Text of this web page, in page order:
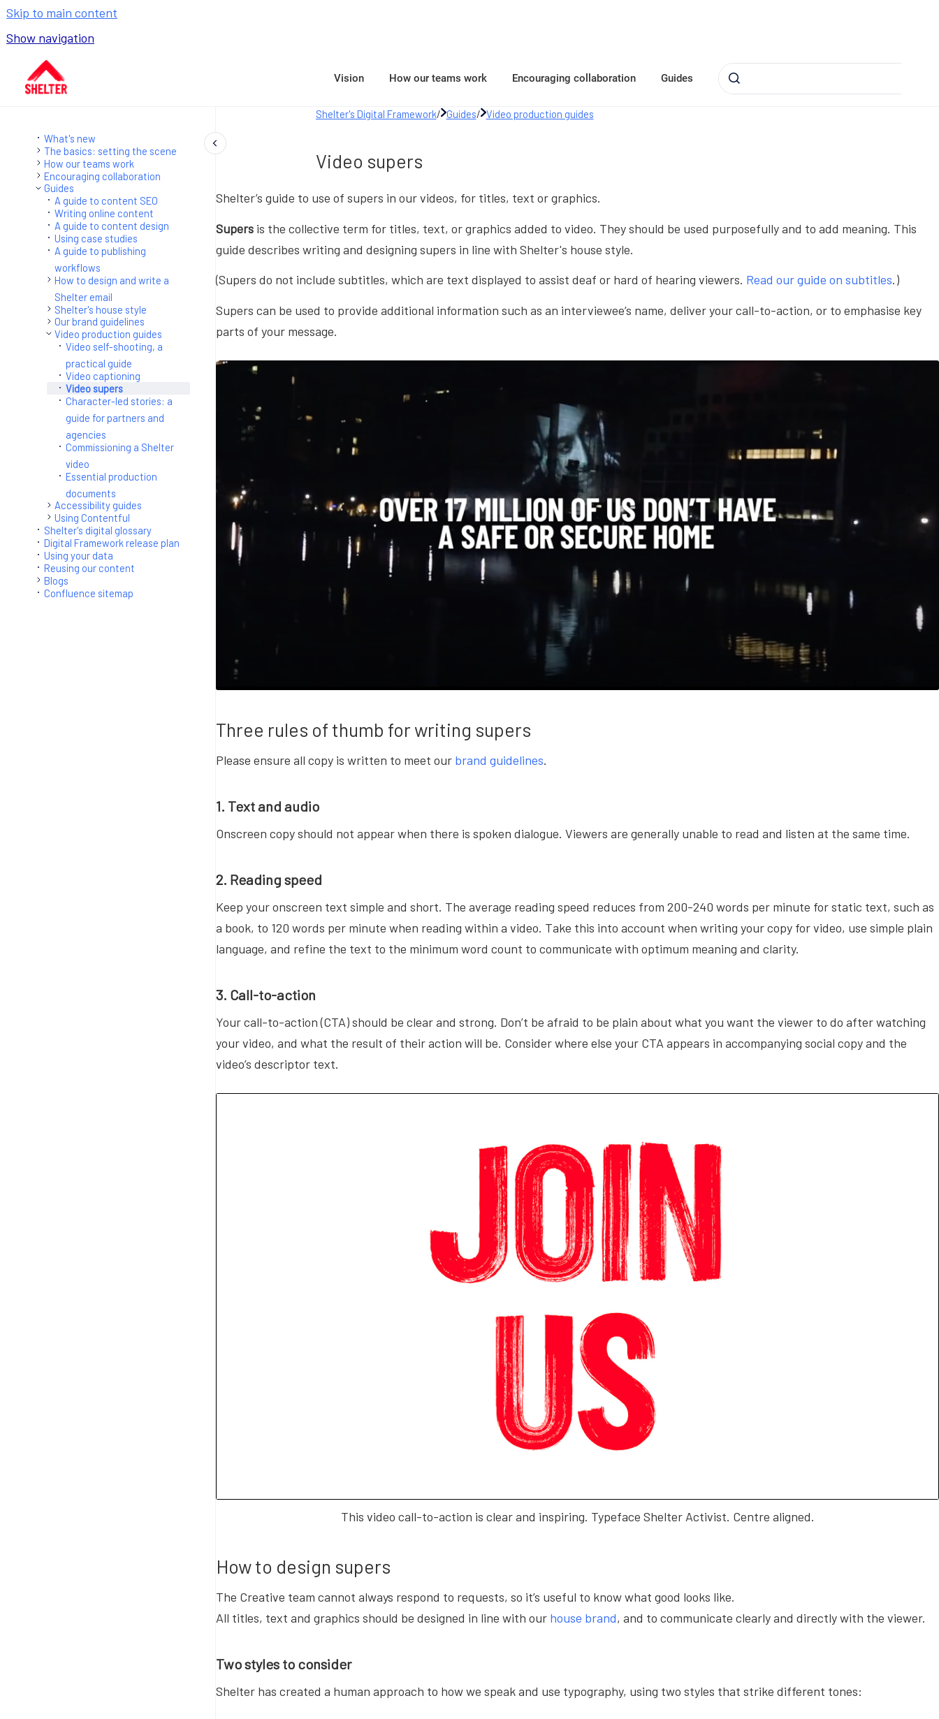
Skip to main content
Show navigation
Vision How our teams work Encouraging collaboration Guides
What's new
The basics: setting the scene
How our teams work
Encouraging collaboration
Guides
A guide to content SEO
Writing online content
A guide to content design
Using case studies
A guide to publishing
workflows
How to design and write a
Shelter email
Shelter's house style
Our brand guidelines
Video production guides
Video self-shooting, a
practical guide
Video captioning
Video supers
Character-led stories: a
guide for partners and
agencies
Commissioning a Shelter
video
Essential production
documents
Accessibility guides
Using Contentful
Shelter's digital glossary
Digital Framework release plan
Using your data
Reusing our content
Blogs
Confluence sitemap
Shelter's Digital Framework/ Guides/ Video production guides
Video supers
Shelter’s guide to use of supers in our videos, for titles, text or graphics.
Supers is the collective term for titles, text, or graphics added to video. They should be used purposefully and to add meaning. This
guide describes writing and designing supers in line with Shelter's house style.
(Supers do not include subtitles, which are text displayed to assist deaf or hard of hearing viewers. Read our guide on subtitles.)
Supers can be used to provide additional information such as an interviewee’s name, deliver your call-to-action, or to emphasise key
parts of your message.
Three rules of thumb for writing supers
Please ensure all copy is written to meet our brand guidelines.
1. Text and audio
Onscreen copy should not appear when there is spoken dialogue. Viewers are generally unable to read and listen at the same time.
2. Reading speed
Keep your onscreen text simple and short. The average reading speed reduces from 200-240 words per minute for static text, such as
a book, to 120 words per minute when reading within a video. Take this into account when writing your copy for video, use simple plain
language, and refine the text to the minimum word count to communicate with optimum meaning and clarity.
3. Call-to-action
Your call-to-action (CTA) should be clear and strong. Don’t be afraid to be plain about what you want the viewer to do after watching
your video, and what the result of their action will be. Consider where else your CTA appears in accompanying social copy and the
video’s descriptor text.
This video call-to-action is clear and inspiring. Typeface Shelter Activist. Centre aligned.
How to design supers
The Creative team cannot always respond to requests, so it’s useful to know what good looks like.
All titles, text and graphics should be designed in line with our house brand, and to communicate clearly and directly with the viewer.
Two styles to consider
Shelter has created a human approach to how we speak and use typography, using two styles that strike different tones: